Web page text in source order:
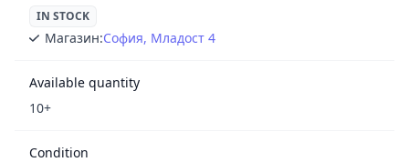
IN STOCK
Магазин:София, Младост 4
Available quantity
10+
Condition